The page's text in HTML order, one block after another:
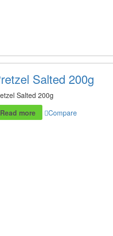
Salted 200g
Salted 200g
Read more
Compare